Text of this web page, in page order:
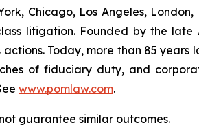
Chicago, Los Angeles,
litigation. Founded by the
Today, more than 85
of fiduciary duty, and
www.pomlaw.com.
guarantee similar outcomes.